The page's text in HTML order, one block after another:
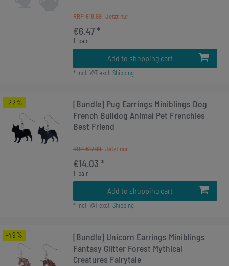
RRP €18.99
€6.47 *
1 pair
Add to shopping cart
* Incl. VATexcl. Shipping
-22%
[Bundle] Pug Earrings Miniblings Dog
French Bulldog Animal Pet Frenchies
Best Friend
RRP €17.99
€14.03 *
1 pair
Add to shopping cart
* Incl. VATexcl. Shipping
-49%
[Bundle] Unicorn Earrings Miniblings
Fantasy Glitter Forest Mythical
Creatures Fairytale